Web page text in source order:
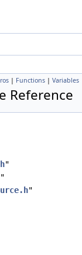
| Functions | Variables
Reference
"
"
"